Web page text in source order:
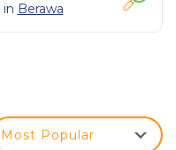
Berawa
Most Popular